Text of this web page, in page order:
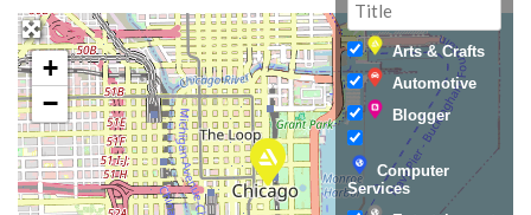
+
−
Arts & Crafts
Automotive
Blogger
Computer
Services